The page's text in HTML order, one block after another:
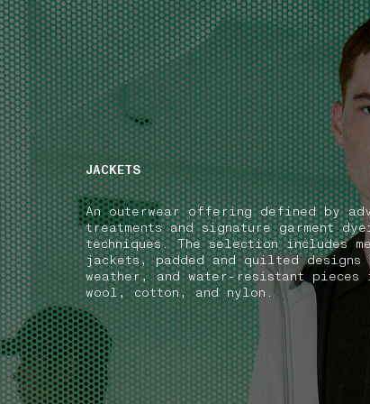
NAVIGATION.ARIA.GOTOFOOTER
JACKETS
An outerwear offering defined by
treatments and signature garment
techniques. The selection includes
jackets, padded and quilted
weather, and water-resistant
wool, cotton, and nylon.